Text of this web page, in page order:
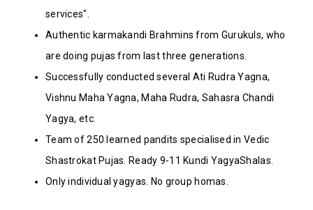
services".
Authentic karmakandi Brahmins from Gurukuls, who
are doing pujas from last three generations.
Successfully conducted several Ati Rudra Yagna,
Vishnu Maha Yagna, Maha Rudra, Sahasra Chandi
Yagya, etc.
Team of 250 learned pandits specialised in Vedic
Shastrokat Pujas. Ready 9-11 Kundi YagyaShalas.
Only individual yagyas. No group homas.